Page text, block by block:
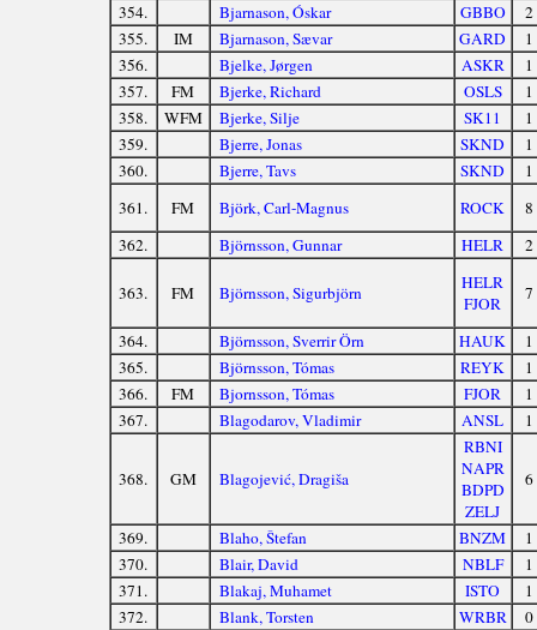
354.
Bjarnason, Óskar GBBO
2
355.
IM Bjarnason, Sævar GARD
1
356.
Bjelke, Jørgen ASKR
1
357.
FM Bjerke, Richard OSLS
1
358.
WFM Bjerke, Silje SK11
1
359.
Bjerre, Jonas SKND
1
360.
Bjerre, Tavs SKND
1
361.
FM Björk, Carl-Magnus ROCK
8
362.
Björnsson, Gunnar HELR 2
363. FM Björnsson, Sigurbjörn
HELR
FJOR
7
364. Björnsson, Sverrir Örn HAUK
1
365.
Björnsson, Tómas REYK
1
366.
FM Bjornsson, Tómas FJOR
1
367.
Blagodarov, Vladimir ANSL 1
368. GM Blagojević, Dragiša
RBNI
NAPR
BDPD
ZELJ
6
369. Blaho, Štefan BNZM
1
370.
Blair, David NBLF
1
371.
Blakaj, Muhamet ISTO
1
372.
Blank, Torsten WRBR
0